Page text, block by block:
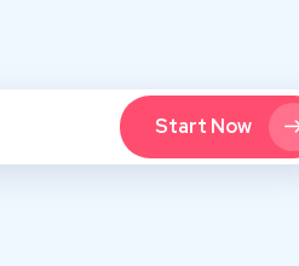
Start Now